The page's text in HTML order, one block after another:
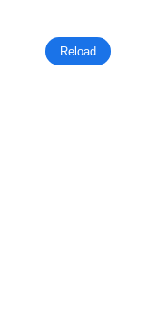
Reload